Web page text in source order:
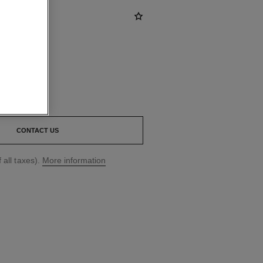
CONTACT US
taxes). More information